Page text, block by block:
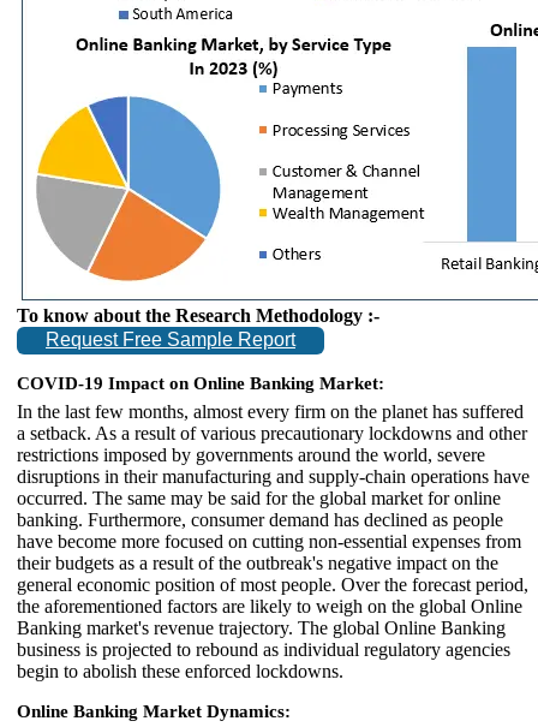
To know about the Research Methodology :-
Request Free Sample Report
COVID-19 Impact on Online Banking Market:
In the last few months, almost every firm on the planet has suffered
a setback. As a result of various precautionary lockdowns and other
restrictions imposed by governments around the world, severe
disruptions in their manufacturing and supply-chain operations have
occurred. The same may be said for the global market for online
banking. Furthermore, consumer demand has declined as people
have become more focused on cutting non-essential expenses from
their budgets as a result of the outbreak's negative impact on the
general economic position of most people. Over the forecast period,
the aforementioned factors are likely to weigh on the global Online
Banking market's revenue trajectory. The global Online Banking
business is projected to rebound as individual regulatory agencies
begin to abolish these enforced lockdowns.
Online Banking Market Dynamics: